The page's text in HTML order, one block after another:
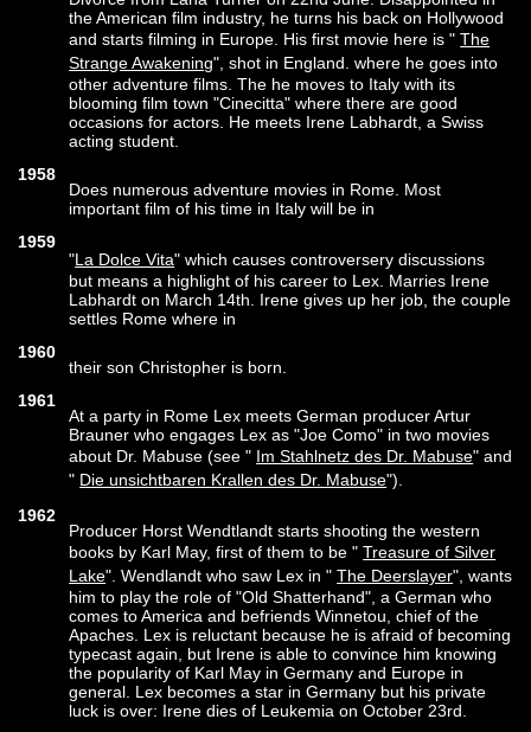
the American film industry, he turns his back on Hollywood
and starts filming in Europe. His first movie here is "The
Strange Awakening", shot in England. where he goes into
other adventure films. The he moves to Italy with its
blooming film town "Cinecitta" where there are good
occasions for actors. He meets Irene Labhardt, a Swiss
acting student.
1958
Does numerous adventure movies in Rome. Most
important film of his time in Italy will be in
1959
"La Dolce Vita" which causes controversery discussions
but means a highlight of his career to Lex. Marries Irene
Labhardt on March 14th. Irene gives up her job, the couple
settles Rome where in
1960
their son Christopher is born.
1961
At a party in Rome Lex meets German producer Artur
Brauner who engages Lex as "Joe Como" in two movies
about Dr. Mabuse (see " Im Stahlnetz des Dr. Mabuse" and
" Die unsichtbaren Krallen des Dr. Mabuse").
1962
Producer Horst Wendtlandt starts shooting the western
books by Karl May, first of them to be "Treasure of Silver
Lake". Wendlandt who saw Lex in "The Deerslayer", wants
him to play the role of "Old Shatterhand", a German who
comes to America and befriends Winnetou, chief of the
Apaches. Lex is reluctant because he is afraid of becoming
typecast again, but Irene is able to convince him knowing
the popularity of Karl May in Germany and Europe in
general. Lex becomes a star in Germany but his private
luck is over: Irene dies of Leukemia on October 23rd.